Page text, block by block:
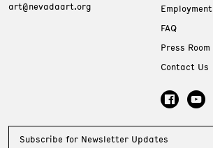
art@nevadaart.org
Employment
FAQ
Press Room
Contact Us
Subscribe for Newsletter Updates